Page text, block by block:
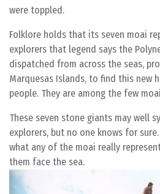
were toppled.
Folklore holds that its seven moai
explorers that legend says the
dispatched from across the seas,
Marquesas Islands, to find this new
people. They are among the few
These seven stone giants may well
explorers, but no one knows for
what any of the moai really
them face the sea.